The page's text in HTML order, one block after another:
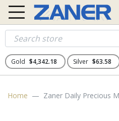
Gold $4,342.18 Silver $63.58
Home Zaner Daily Precious